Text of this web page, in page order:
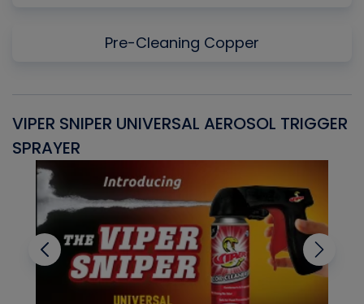
Pre-Cleaning Copper
VIPER SNIPER UNIVERSAL AEROSOL TRIGGER
SPRAYER